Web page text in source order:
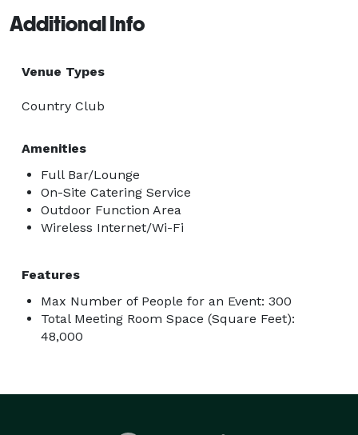
Additional Info
Venue Types
Country Club
Amenities
Full Bar/Lounge
On-Site Catering Service
Outdoor Function Area
Wireless Internet/Wi-Fi
Features
Max Number of People for an Event: 300
Total Meeting Room Space (Square Feet):
48,000